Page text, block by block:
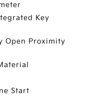
Key
Open Proximity
Start